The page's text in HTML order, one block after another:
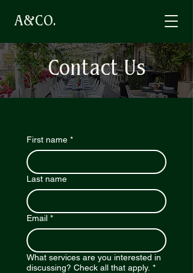
A&CO.
Contact Us
First name *
Last name
Email *
What services are you interested in
discussing? Check all that apply. *